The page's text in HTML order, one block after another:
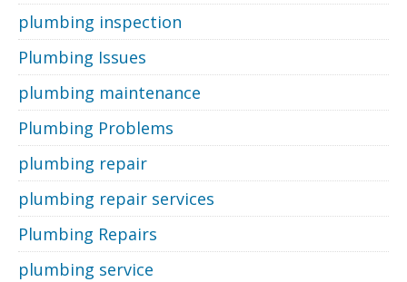
plumbing inspection
Plumbing Issues
plumbing maintenance
Plumbing Problems
plumbing repair
plumbing repair services
Plumbing Repairs
plumbing service